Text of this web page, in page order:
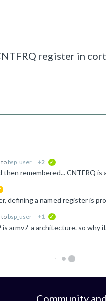
register in
to bsp_user +2
to bsp_user +1
Community and